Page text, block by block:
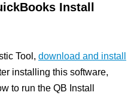
Install
Tool, download and install
installing this software,
to run the QB Install